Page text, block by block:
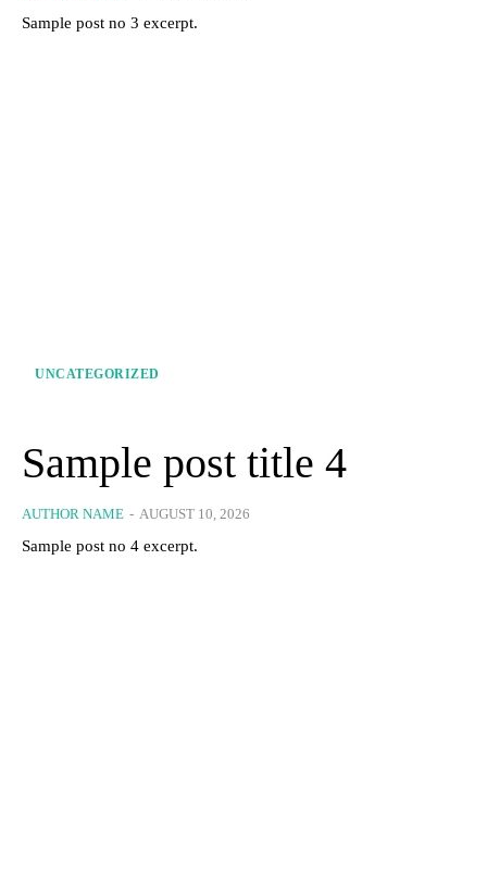
Sample post no 3 excerpt.
UNCATEGORIZED
Sample post title 4
AUTHOR NAME - AUGUST 10, 2026
Sample post no 4 excerpt.